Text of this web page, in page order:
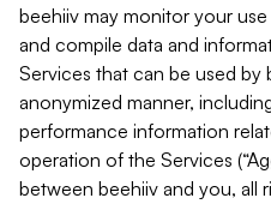
beehiiv may monitor your
and compile data and
Services that can be used by
anonymized manner,
performance information
operation of the Services
between beehiiv and you, all